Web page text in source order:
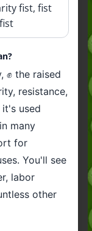
fist, fist
the raised
resistance,
used
many
for
You'll see
labor
other